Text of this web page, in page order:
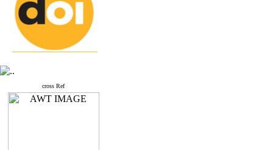
cross Ref